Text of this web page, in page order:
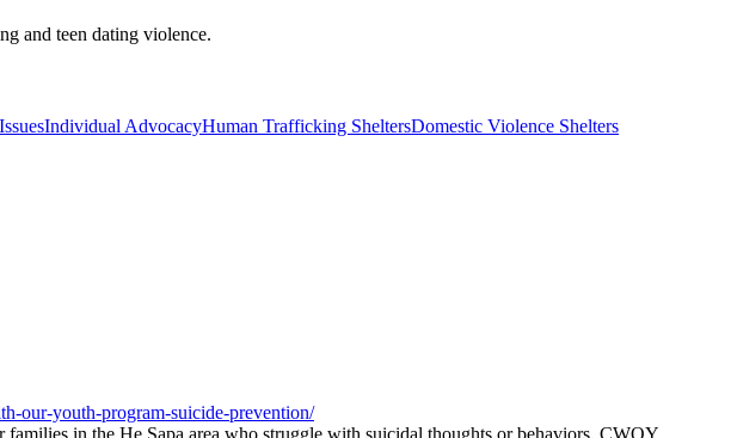
and teen dating violence.
Individual AdvocacyHuman Trafficking SheltersDomestic Violence Shelters
our-youth-program-suicide-prevention/
in the He Sapa area who struggle with suicidal thoughts or behaviors. CWOY